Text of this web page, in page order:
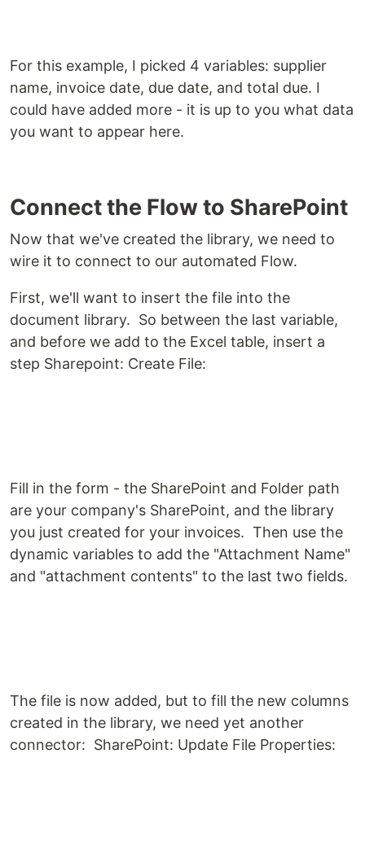
For this example, I picked 4 variables: supplier
name, invoice date, due date, and total due. I
could have added more - it is up to you what data
you want to appear here.
Connect the Flow to SharePoint
Now that we've created the library, we need to
wire it to connect to our automated Flow.
First, we'll want to insert the file into the
document library. So between the last variable,
and before we add to the Excel table, insert a
step Sharepoint: Create File:
Fill in the form - the SharePoint and Folder path
are your company's SharePoint, and the library
you just created for your invoices. Then use the
dynamic variables to add the "Attachment Name"
and "attachment contents" to the last two fields.
The file is now added, but to fill the new columns
created in the library, we need yet another
connector: SharePoint: Update File Properties: